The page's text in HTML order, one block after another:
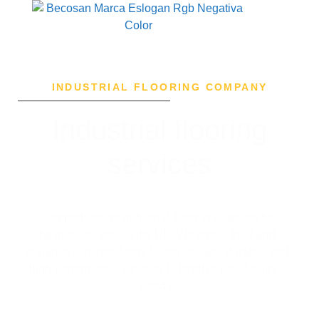
INDUSTRIAL FLOORING COMPANY